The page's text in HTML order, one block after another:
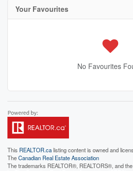
Your Favourites
No Favourites
This REALTOR.calisting content is owned and
TheCanadian Real Estate Association
The trademarks REALTOR®, REALTORS®, and